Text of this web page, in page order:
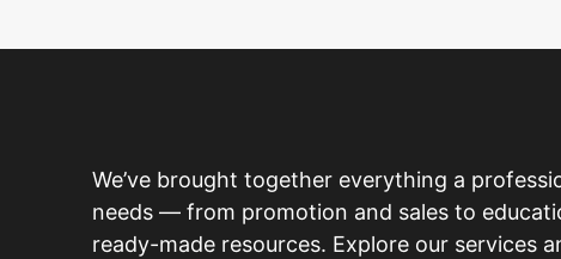
We’ve brought together everything a
needs — from promotion and sales to
ready-made resources. Explore our services